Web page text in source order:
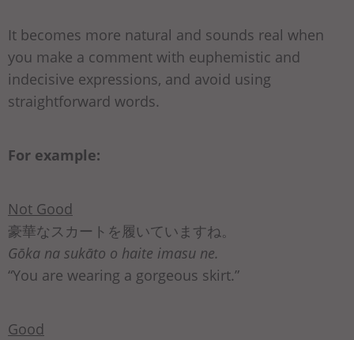
It becomes more natural and sounds real when
you make a comment with euphemistic and
indecisive expressions, and avoid using
straightforward words.
For example:
Not Good
豪華なスカートを履いていますね。
Gōka na sukāto o haite imasu ne.
“You are wearing a gorgeous skirt.”
Good